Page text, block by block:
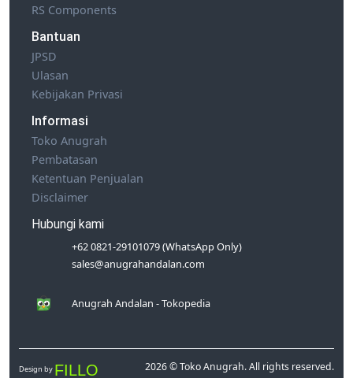
RS Components
Bantuan
JPSD
Ulasan
Kebijakan Privasi
Informasi
Toko Anugrah
Pembatasan
Ketentuan Penjualan
Disclaimer
Hubungi kami
+62 0821-29101079 (WhatsApp Only)
sales@anugrahandalan.com
Anugrah Andalan - Tokopedia
Design by FILLO 2026 © Toko Anugrah. All rights reserved.